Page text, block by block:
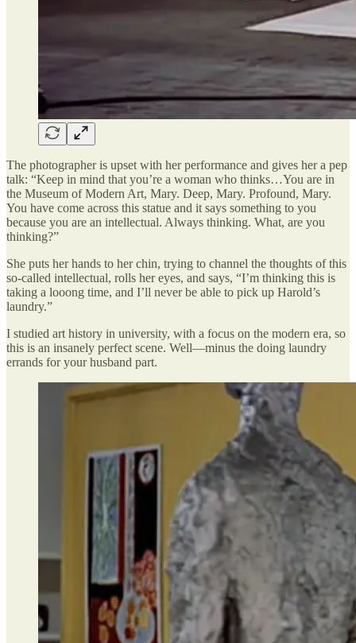
The photographer is upset with her performance and gives her a pep
talk: “Keep in mind that you’re a woman who thinks…You are in
the Museum of Modern Art, Mary. Deep, Mary. Profound, Mary.
You have come across this statue and it says something to you
because you are an intellectual. Always thinking. What, are you
thinking?”
She puts her hands to her chin, trying to channel the thoughts of this
so-called intellectual, rolls her eyes, and says, “I’m thinking this is
taking a looong time, and I’ll never be able to pick up Harold’s
laundry.”
I studied art history in university, with a focus on the modern era, so
this is an insanely perfect scene. Well—minus the doing laundry
errands for your husband part.